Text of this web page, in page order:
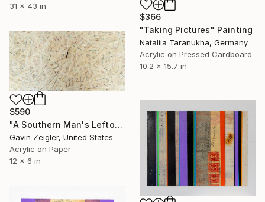
31 x 43 in
$366
"Taking Pictures" Painting
Nataliia Taranukha, Germany
Acrylic on Pressed Cardboard
10.2 x 15.7 in
$590
"A Southern Man's Leftovers" Painting
Gavin Zeigler, United States
Acrylic on Paper
12 x 6 in